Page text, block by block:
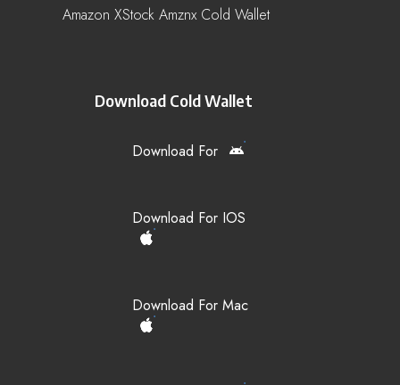
Amazon XStock Amznx Cold Wallet
Download Cold Wallet
Download For
Download For IOS
Download For Mac